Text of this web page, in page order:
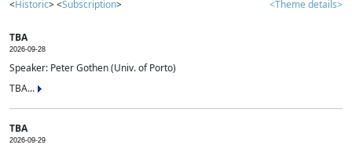
<Historic> <Subscription> <Theme details>
TBA
2026-09-28
Speaker: Peter Gothen (Univ. of Porto)
TBA...
TBA
2026-09-29